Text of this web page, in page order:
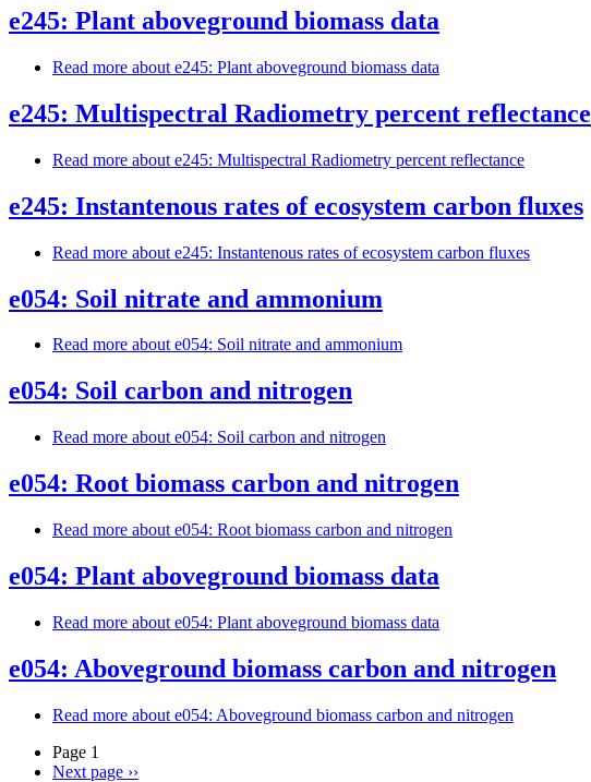
e245: Plant aboveground biomass data
Read more about e245: Plant aboveground biomass data
e245: Multispectral Radiometry percent reflectance
Read more about e245: Multispectral Radiometry percent reflectance
e245: Instantenous rates of ecosystem carbon fluxes
Read more about e245: Instantenous rates of ecosystem carbon fluxes
e054: Soil nitrate and ammonium
Read more about e054: Soil nitrate and ammonium
e054: Soil carbon and nitrogen
Read more about e054: Soil carbon and nitrogen
e054: Root biomass carbon and nitrogen
Read more about e054: Root biomass carbon and nitrogen
e054: Plant aboveground biomass data
Read more about e054: Plant aboveground biomass data
e054: Aboveground biomass carbon and nitrogen
Read more about e054: Aboveground biomass carbon and nitrogen
Page 1
Next page ››